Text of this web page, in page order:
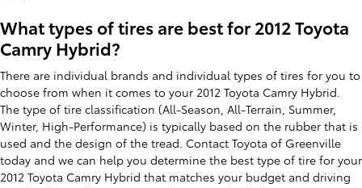
What types of tires are best for 2012 Toyota
Camry Hybrid?
There are individual brands and individual types of tires for you to
choose from when it comes to your 2012 Toyota Camry Hybrid.
The type of tire classification (All-Season, All-Terrain, Summer,
Winter, High-Performance) is typically based on the rubber that is
used and the design of the tread. Contact Toyota of Greenville
today and we can help you determine the best type of tire for your
2012 Toyota Camry Hybrid that matches your budget and driving